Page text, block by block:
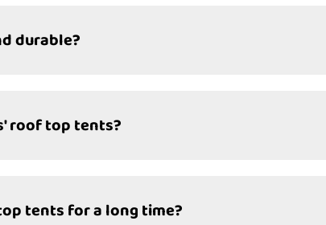
durable?
roof top tents?
tents for a long time?